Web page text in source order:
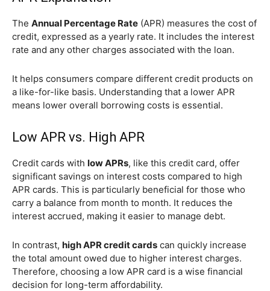
The Annual Percentage Rate (APR) measures the cost of
credit, expressed as a yearly rate. It includes the interest
rate and any other charges associated with the loan.
It helps consumers compare different credit products on
a like-for-like basis. Understanding that a lower APR
means lower overall borrowing costs is essential.
Low APR vs. High APR
Credit cards with low APRs, like this credit card, offer
significant savings on interest costs compared to high
APR cards. This is particularly beneficial for those who
carry a balance from month to month. It reduces the
interest accrued, making it easier to manage debt.
In contrast, high APR credit cards can quickly increase
the total amount owed due to higher interest charges.
Therefore, choosing a low APR card is a wise financial
decision for long-term affordability.